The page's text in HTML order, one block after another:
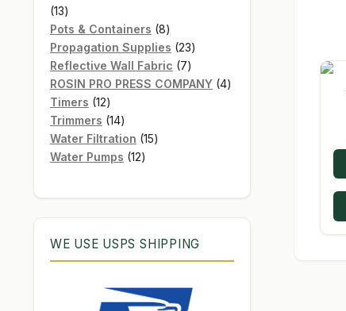
1313
products
Pots & Containers 88
products
Propagation Supplies 2323
products
Reflective Wall Fabric 77
products
ROSIN PRO PRESS COMPANY 44
Timers 1212
products
Trimmers 1414
products
Water Filtration 1515
Water Pumps 1212
WE USE USPS SHIPPING